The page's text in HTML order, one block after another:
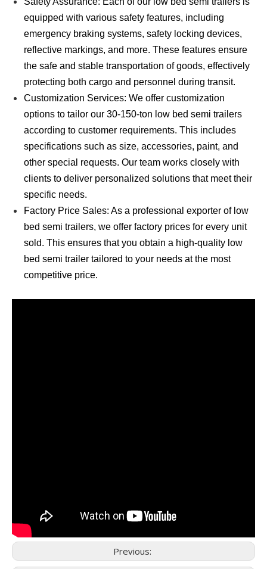
equipped with various safety features, including
emergency braking systems, safety locking devices,
reflective markings, and more. These features ensure
the safe and stable transportation of goods, effectively
protecting both cargo and personnel during transit.
Customization Services: We offer customization
options to tailor our 30-150-ton low bed semi trailers
according to customer requirements. This includes
specifications such as size, accessories, paint, and
other special requests. Our team works closely with
clients to deliver personalized solutions that meet their
specific needs.
Factory Price Sales: As a professional exporter of low
bed semi trailers, we offer factory prices for every unit
sold. This ensures that you obtain a high-quality low
bed semi trailer tailored to your needs at the most
competitive price.
Previous: